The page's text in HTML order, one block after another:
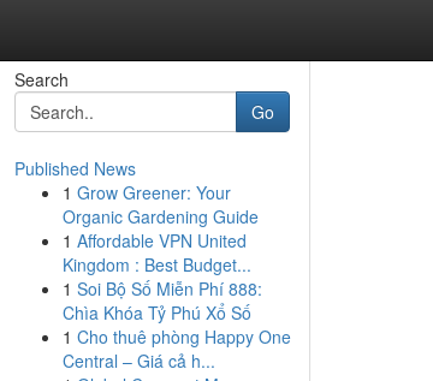
Search
Go
Published News
1 Grow Greener: Your
Organic Gardening Guide
1 Affordable VPN United
Kingdom : Best Budget...
1 Soi Bộ Số Miễn Phí 888:
Chìa Khóa Tỷ Phú Xổ Số
1 Cho thuê phòng Happy One
Central – Giá cả h...